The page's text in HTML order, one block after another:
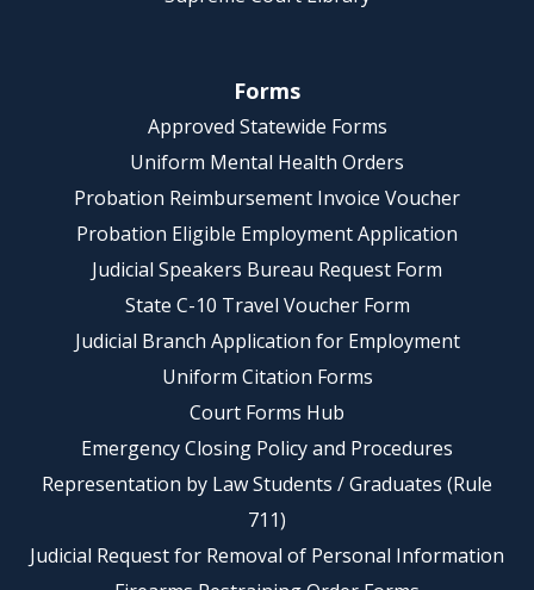
Forms
Approved Statewide Forms
Uniform Mental Health Orders
Probation Reimbursement Invoice Voucher
Probation Eligible Employment Application
Judicial Speakers Bureau Request Form
State C-10 Travel Voucher Form
Judicial Branch Application for Employment
Uniform Citation Forms
Court Forms Hub
Emergency Closing Policy and Procedures
Representation by Law Students / Graduates (Rule
711)
Judicial Request for Removal of Personal Information